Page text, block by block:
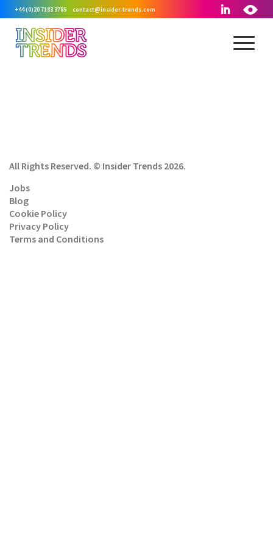
+44 (0)20 7183 3785 contact@insider-trends.com
All Rights Reserved. © Insider Trends 2026.
Jobs
Blog
Cookie Policy
Privacy Policy
Terms and Conditions